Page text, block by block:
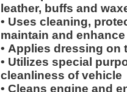
leather, buffs and
• Uses cleaning,
maintain and
• Applies dressing
• Utilizes special
cleanliness of vehicle
• Cleans engine and